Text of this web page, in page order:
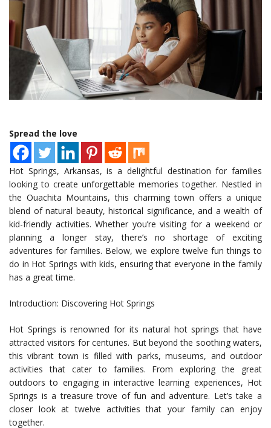
Spread the love
Hot Springs, Arkansas, is a delightful destination for families
looking to create unforgettable memories together. Nestled in
the Ouachita Mountains, this charming town offers a unique
blend of natural beauty, historical significance, and a wealth of
kid-friendly activities. Whether you’re visiting for a weekend or
planning a longer stay, there’s no shortage of exciting
adventures for families. Below, we explore twelve fun things to
do in Hot Springs with kids, ensuring that everyone in the family
has a great time.
Introduction: Discovering Hot Springs
Hot Springs is renowned for its natural hot springs that have
attracted visitors for centuries. But beyond the soothing waters,
this vibrant town is filled with parks, museums, and outdoor
activities that cater to families. From exploring the great
outdoors to engaging in interactive learning experiences, Hot
Springs is a treasure trove of fun and adventure. Let’s take a
closer look at twelve activities that your family can enjoy
together.